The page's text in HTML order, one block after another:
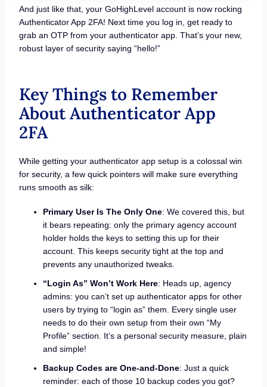
And just like that, your GoHighLevel account is now rocking
Authenticator App 2FA! Next time you log in, get ready to
grab an OTP from your authenticator app. That’s your new,
robust layer of security saying “hello!”
Key Things to Remember
About Authenticator App
2FA
While getting your authenticator app setup is a colossal win
for security, a few quick pointers will make sure everything
runs smooth as silk:
Primary User Is The Only One: We covered this, but
it bears repeating: only the primary agency account
holder holds the keys to setting this up for their
account. This keeps security tight at the top and
prevents any unauthorized tweaks.
“Login As” Won’t Work Here: Heads up, agency
admins: you can’t set up authenticator apps for other
users by trying to “login as” them. Every single user
needs to do their own setup from their own “My
Profile” section. It’s a personal security measure, plain
and simple!
Backup Codes are One-and-Done: Just a quick
reminder: each of those 10 backup codes you got?